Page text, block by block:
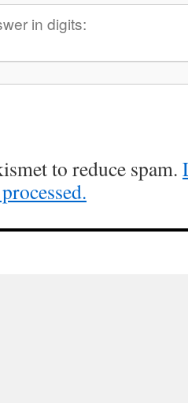
in digits:
to reduce spam.